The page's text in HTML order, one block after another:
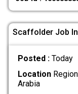
Scaffolder Job
Posted : Today
Location
Arabia